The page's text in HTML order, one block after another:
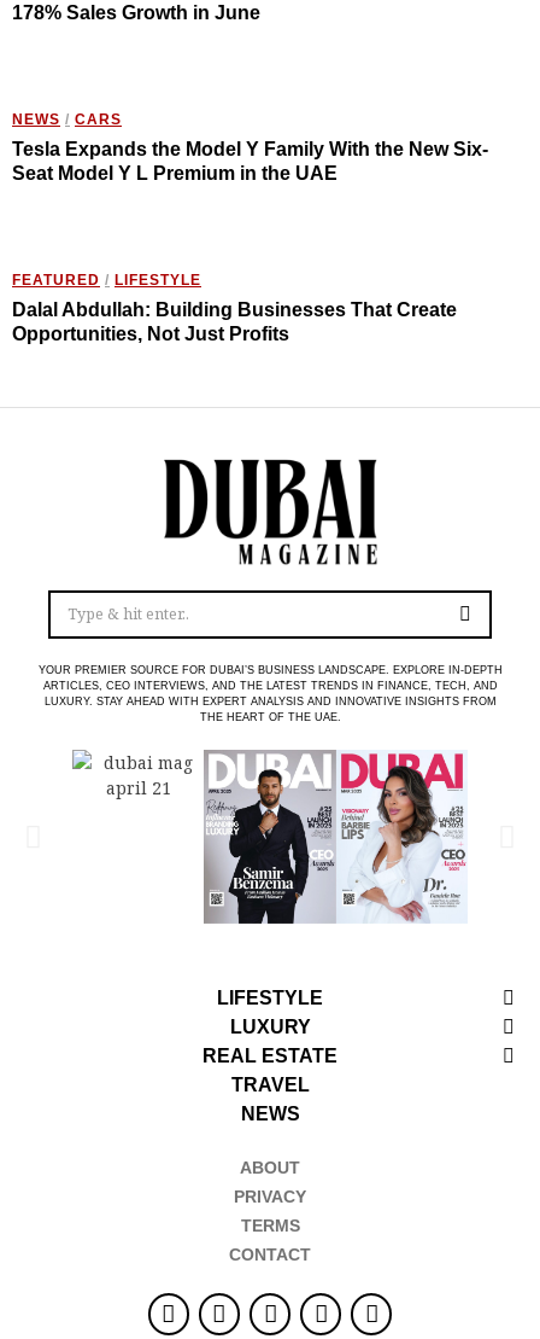
178% Sales Growth in June
NEWS / CARS
Tesla Expands the Model Y Family With the New Six-
Seat Model Y L Premium in the UAE
FEATURED / LIFESTYLE
Dalal Abdullah: Building Businesses That Create
Opportunities, Not Just Profits
YOUR PREMIER SOURCE FOR DUBAI’S BUSINESS LANDSCAPE. EXPLORE IN-DEPTH
ARTICLES, CEO INTERVIEWS, AND THE LATEST TRENDS IN FINANCE, TECH, AND
LUXURY. STAY AHEAD WITH EXPERT ANALYSIS AND INNOVATIVE INSIGHTS FROM
THE HEART OF THE UAE.
LIFESTYLE
LUXURY
REAL ESTATE
TRAVEL
NEWS
ABOUT
PRIVACY
TERMS
CONTACT